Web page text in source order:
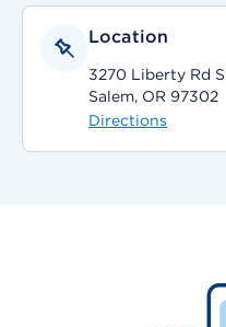
Location
3270 Liberty Rd S
Salem, OR 97302
Directions